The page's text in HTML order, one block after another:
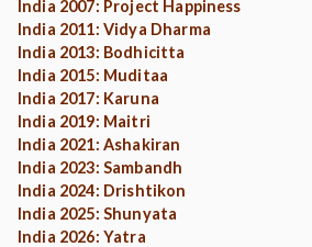
India 2007: Project Happiness
India 2011: Vidya Dharma
India 2013: Bodhicitta
India 2015: Muditaa
India 2017: Karuna
India 2019: Maitri
India 2021: Ashakiran
India 2023: Sambandh
India 2024: Drishtikon
India 2025: Shunyata
India 2026: Yatra